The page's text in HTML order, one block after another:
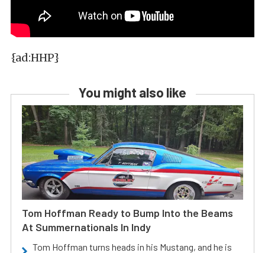
{ad:HHP}
You might also like
Tom Hoffman Ready to Bump Into the Beams
At Summernationals In Indy
Tom Hoffman turns heads in his Mustang, and he is